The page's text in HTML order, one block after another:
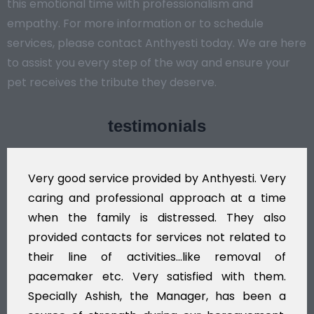
this emotional time with professionalism and
empathy. For more information or to schedule
services, please contact Anthyesti today. We are here
to assist you every step of the way and ensure your
pet receives the tribute they deserve.
testimonials
Anthyesti. Very
at a time
They also
not related to
removal of
with them.
has been a
Very professional service,
polite staff. However, I
flowers to be put on the
exhorbitant, and therefore
myself. Also, the calls
services should ideally
time, not when the family